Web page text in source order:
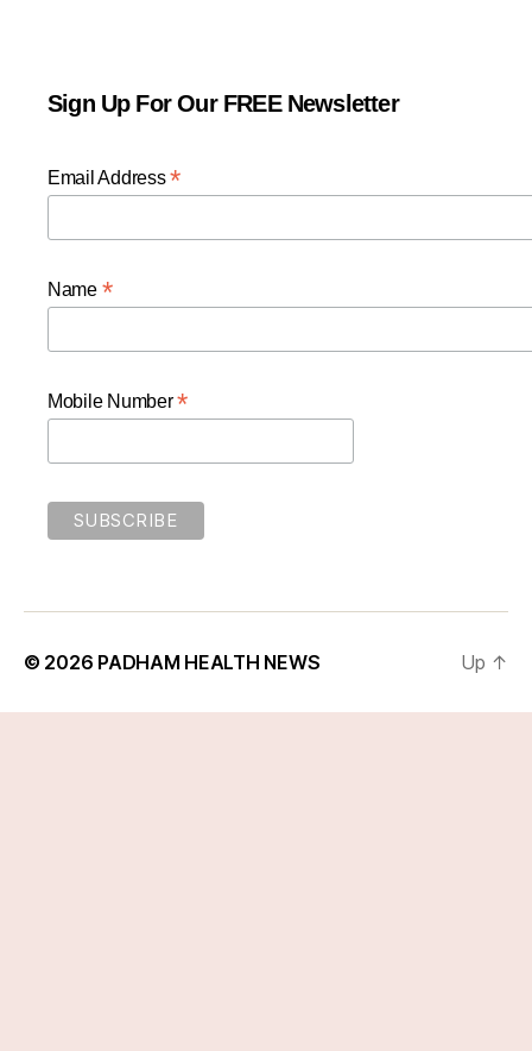
Sign Up For Our FREE Newsletter
Email Address*
Name *
Mobile Number*
© 2026 PADHAM HEALTH NEWS Up ↑